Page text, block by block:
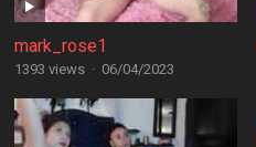
mark_rose1
1393 views · 06/04/2023